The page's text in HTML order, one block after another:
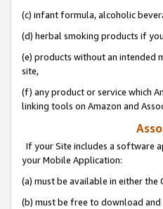
(c) infant formula, alcoholic
(d) herbal smoking products if
(e) products without an intended
site,
(f) any product or service which
linking tools on Amazon and
If your Site includes a software
your Mobile Application:
(a) must be available in either
(b) must be free to download